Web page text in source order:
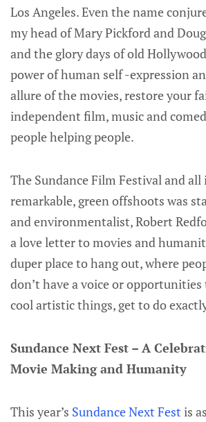
Los Angeles. Even the name
my head of Mary Pickford and
and the glory days of old
power of human self -expression
allure of the movies, restore your
independent film, music and
people helping people.
The Sundance Film Festival and all
remarkable, green offshoots was
and environmentalist, Robert
a love letter to movies and
duper place to hang out, where
don’t have a voice or
cool artistic things, get to do
Sundance Next Fest – A
Movie Making and Humanity
This year’s Sundance Next Fest is